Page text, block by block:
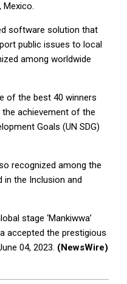
Mexico.
software solution that
public issues to local
among worldwide
of the best 40 winners
achievement of the
Goals (UN SDG)
recognized among the
the Inclusion and
stage ‘Mankiwwa’
accepted the prestigious
04, 2023. (NewsWire)